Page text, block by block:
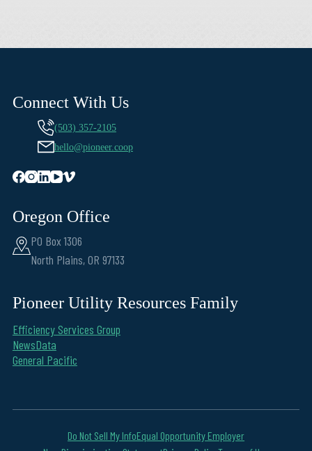
Connect With Us
(503) 357-2105
hello@pioneer.coop
Oregon Office
PO Box 1306
North Plains, OR 97133
Pioneer Utility Resources Family
Efficiency Services Group
NewsData
General Pacific
Do Not Sell My InfoEqual Opportunity Employer